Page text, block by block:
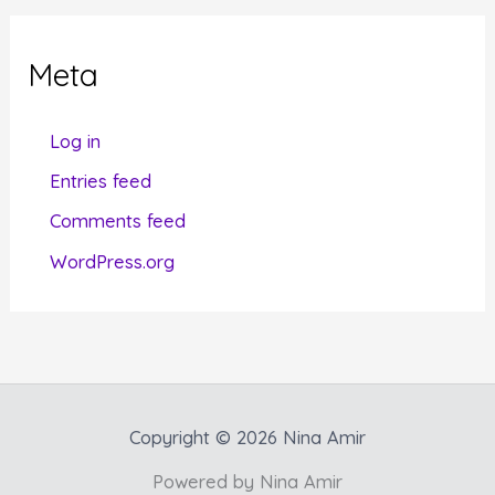
oMeta
Log in
Entries feed
Comments feed
WordPress.org
Copyright © 2026 Nina Amir
Powered by Nina Amir